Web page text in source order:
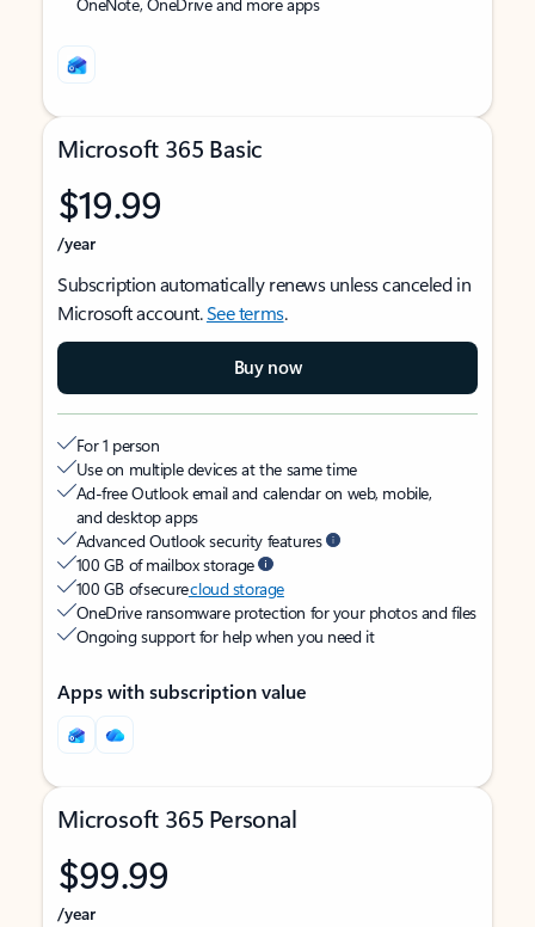
Microsoft 365 Basic
$19.99
/year
Subscription automatically renews unless canceled in
Microsoft account.See terms.
Buy now
For 1 person
Use on multiple devices at the same time
Ad-free Outlook email and calendar on web, mobile,
and desktop apps
Advanced Outlook security features
100 GB of mailbox storage
100 GB of securecloud storage
OneDrive ransomware protection for your photos and files
Ongoing support for help when you need it
Apps with subscription value
Microsoft 365 Personal
$99.99
/year